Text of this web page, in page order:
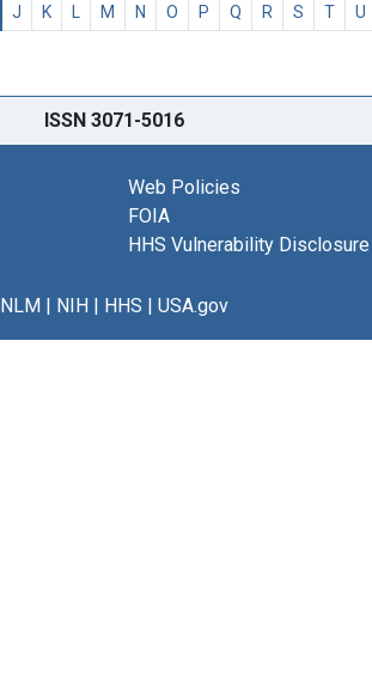
J K L M N O P Q R S T U
ISSN 3071-5016
Web Policies
FOIA
HHS Vulnerability Disclosure
NLM| NIH| HHS | USA.gov